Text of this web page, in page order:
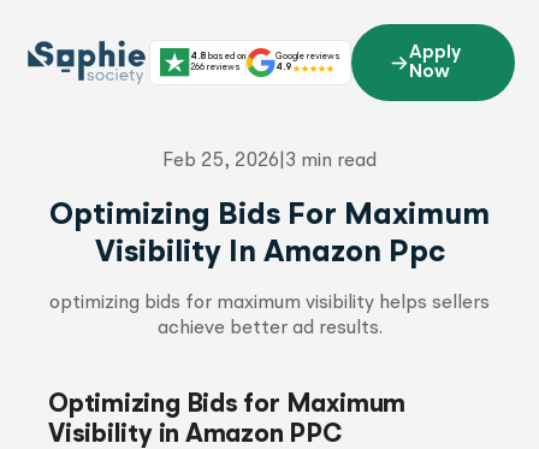
content
4.8 based on
266 reviews
Google reviews
4.9
Apply
Now
Feb 25, 2026 3 min read
Optimizing Bids For Maximum
Visibility In Amazon Ppc
optimizing bids for maximum visibility helps sellers
achieve better ad results.
Optimizing Bids for Maximum
Visibility in Amazon PPC